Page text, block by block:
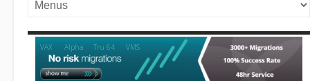
VAX Alpha Tru 64 VMS